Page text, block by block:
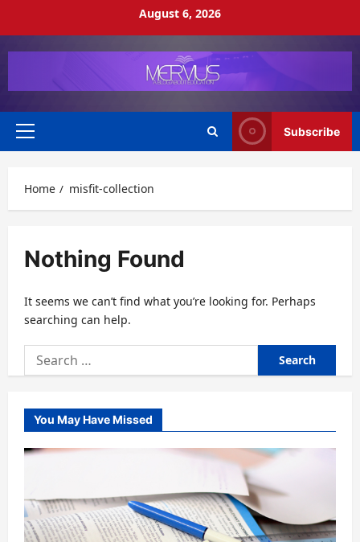
August 6, 2026
Primary
Subscribe
Home misfit-collection
Nothing Found
It seems we can’t find what you’re looking for. Perhaps
searching can help.
Search
for:
You May Have Missed